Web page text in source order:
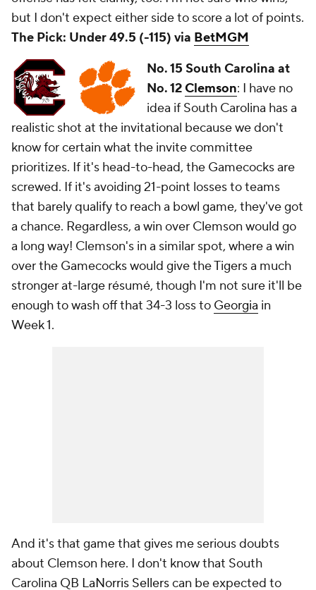
but I don't expect either side to score a lot of points.
The Pick: Under 49.5 (-115) via BetMGM
No. 15 South Carolina at
No. 12Clemson: I have no
idea if South Carolina has a
realistic shot at the invitational because we don't
know for certain what the invite committee
prioritizes. If it's head-to-head, the Gamecocks are
screwed. If it's avoiding 21-point losses to teams
that barely qualify to reach a bowl game, they've got
a chance. Regardless, a win over Clemson would go
a long way! Clemson's in a similar spot, where a win
over the Gamecocks would give the Tigers a much
stronger at-large résumé, though I'm not sure it'll be
enough to wash off that 34-3 loss to Georgia in
Week 1.
And it's that game that gives me serious doubts
about Clemson here. I don't know that South
Carolina QB LaNorris Sellerscan be expected to